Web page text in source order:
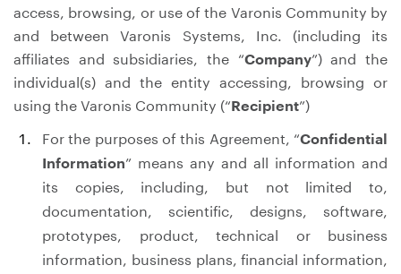
access, browsing, or use of the Varonis Community by
and between Varonis Systems, Inc. (including its
affiliates and subsidiaries, the “Company”) and the
individual(s) and the entity accessing, browsing or
using the Varonis Community (“Recipient”)
For the purposes of this Agreement, “Confidential
Information” means any and all information and
its copies, including, but not limited to,
documentation, scientific, designs, software,
prototypes, product, technical or business
information, business plans, financial information,